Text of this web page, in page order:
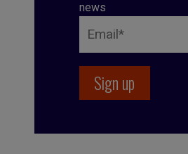
news